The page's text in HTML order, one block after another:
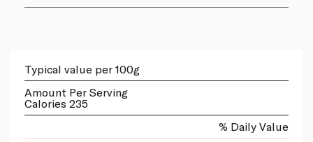
Typical value per 100g
Amount Per Serving
Calories 235
% Daily Value